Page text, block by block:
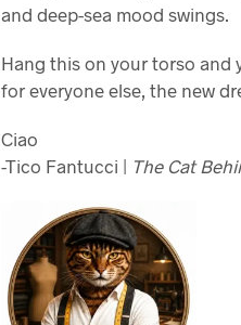
and deep-sea mood swings.
Hang this on your torso and
for everyone else, the new
Ciao
-Tico Fantucci | The Cat